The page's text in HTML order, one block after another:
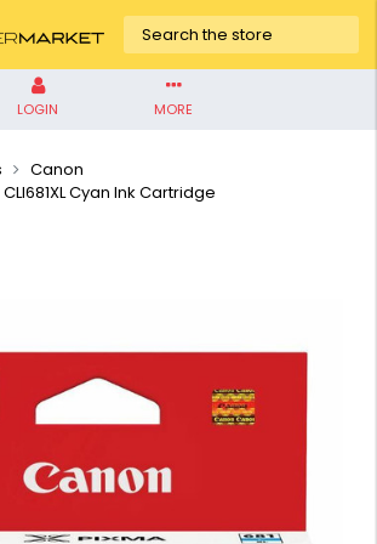
LOGIN MORE
Canon
Cyan Ink Cartridge